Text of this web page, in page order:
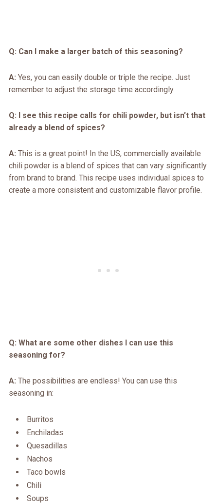
Q: Can I make a larger batch of this seasoning?
A: Yes, you can easily double or triple the recipe. Just
remember to adjust the storage time accordingly.
Q: I see this recipe calls for chili powder, but isn’t that
already a blend of spices?
A: This is a great point! In the US, commercially available
chili powder is a blend of spices that can vary significantly
from brand to brand. This recipe uses individual spices to
create a more consistent and customizable flavor profile.
Q: What are some other dishes I can use this
seasoning for?
A: The possibilities are endless! You can use this
seasoning in:
Burritos
Enchiladas
Quesadillas
Nachos
Taco bowls
Chili
Soups